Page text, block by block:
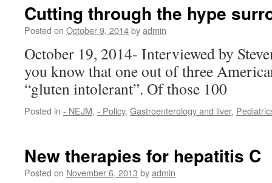
Cutting through the hype
Posted on October 9, 2014byadmin
October 19, 2014- Interviewed by
you know that one out of three
“gluten intolerant”. Of those 100
Posted in - NEJM, - Policy, Gastroenterology and liver,
New therapies for hepatitis C
Posted on November 6, 2013 byadmin